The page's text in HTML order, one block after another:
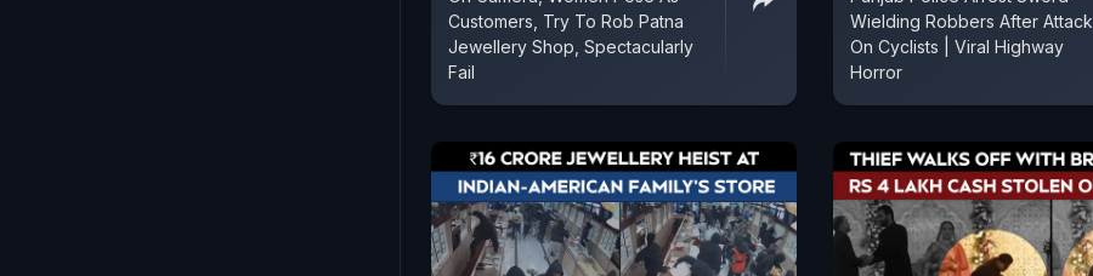
Customers, Try To Rob Patna
Jewellery Shop, Spectacularly
Fail
Wielding Robbers After Attack
On Cyclists | Viral Highway
Horror